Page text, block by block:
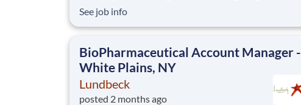
clients build better workplaces, where people feel
supported, empowered, and inspired to thrive.
See job info
BioPharmaceutical Account Manager -
White Plains, NY
Lundbeck
posted 2 months ago